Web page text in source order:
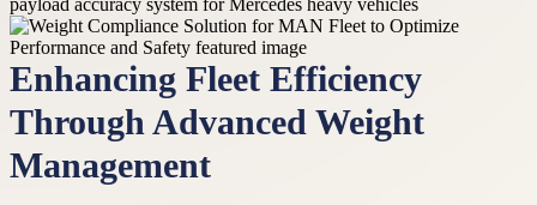
Enhancing Fleet Efficiency
Through Advanced Weight
Management